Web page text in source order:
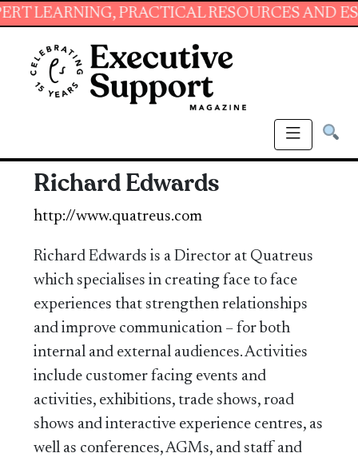
PRACTICAL RESOURCES AND
Richard Edwards
http://www.quatreus.com
Richard Edwards is a Director at Quatreus
which specialises in creating face to face
experiences that strengthen relationships
and improve communication – for both
internal and external audiences. Activities
include customer facing events and
activities, exhibitions, trade shows, road
shows and interactive experience centres, as
well as conferences, AGMs, and staff and